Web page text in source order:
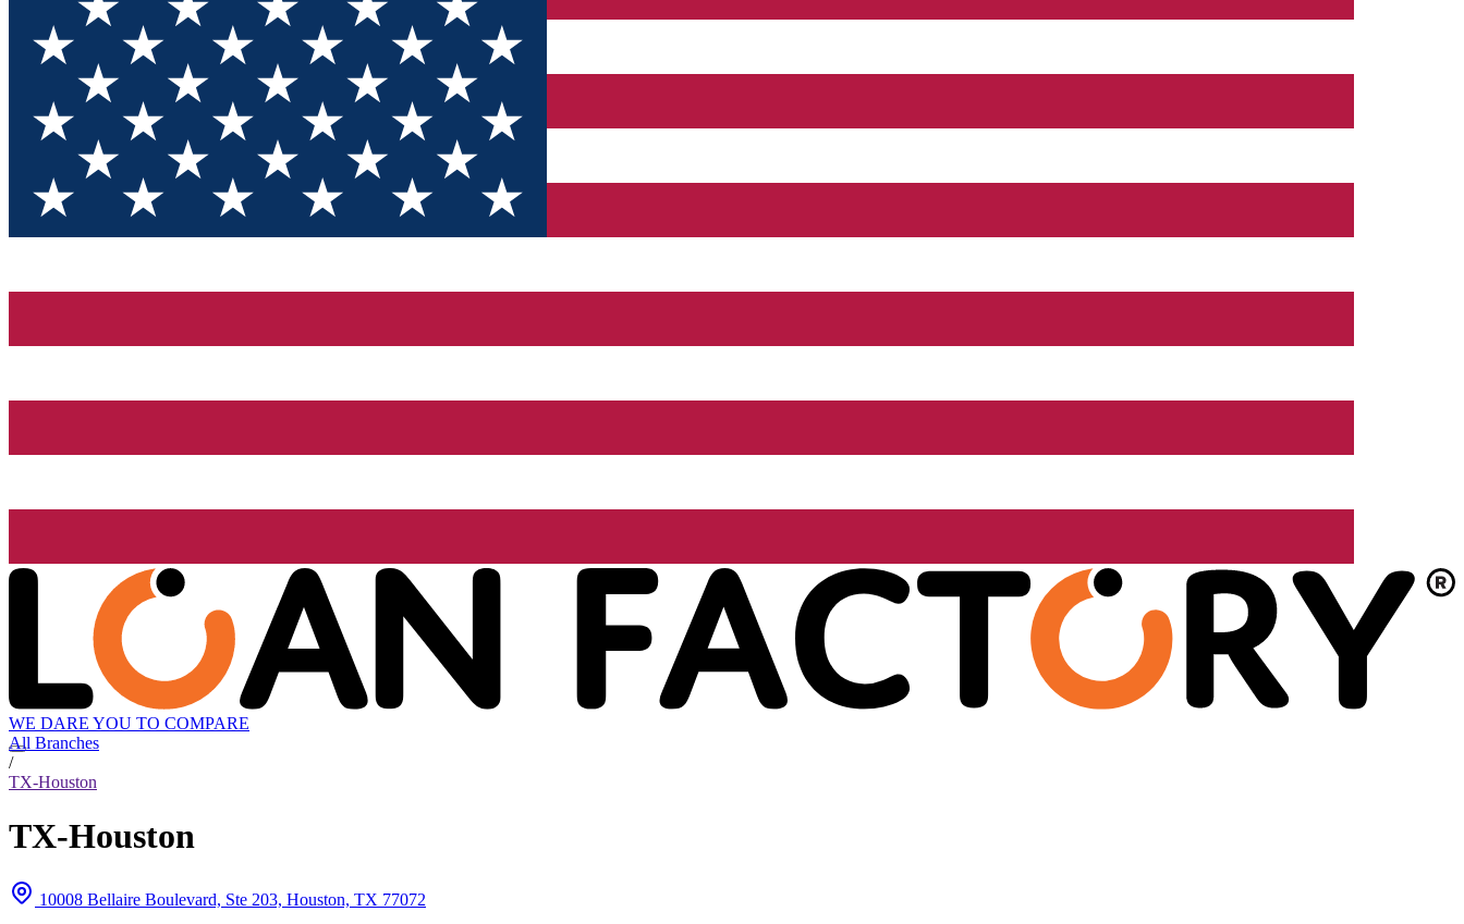
WE DARE YOU TO COMPARE
All Branches
/
TX-Houston
TX-Houston
10008 Bellaire Boulevard, Ste 203, Houston, TX 77072